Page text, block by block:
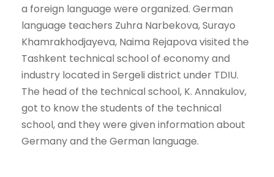
a foreign language were organized. German
language teachers Zuhra Narbekova, Surayo
Khamrakhodjayeva, Naima Rejapova visited the
Tashkent technical school of economy and
industry located in Sergeli district under TDIU.
The head of the technical school, K. Annakulov,
got to know the students of the technical
school, and they were given information about
Germany and the German language.